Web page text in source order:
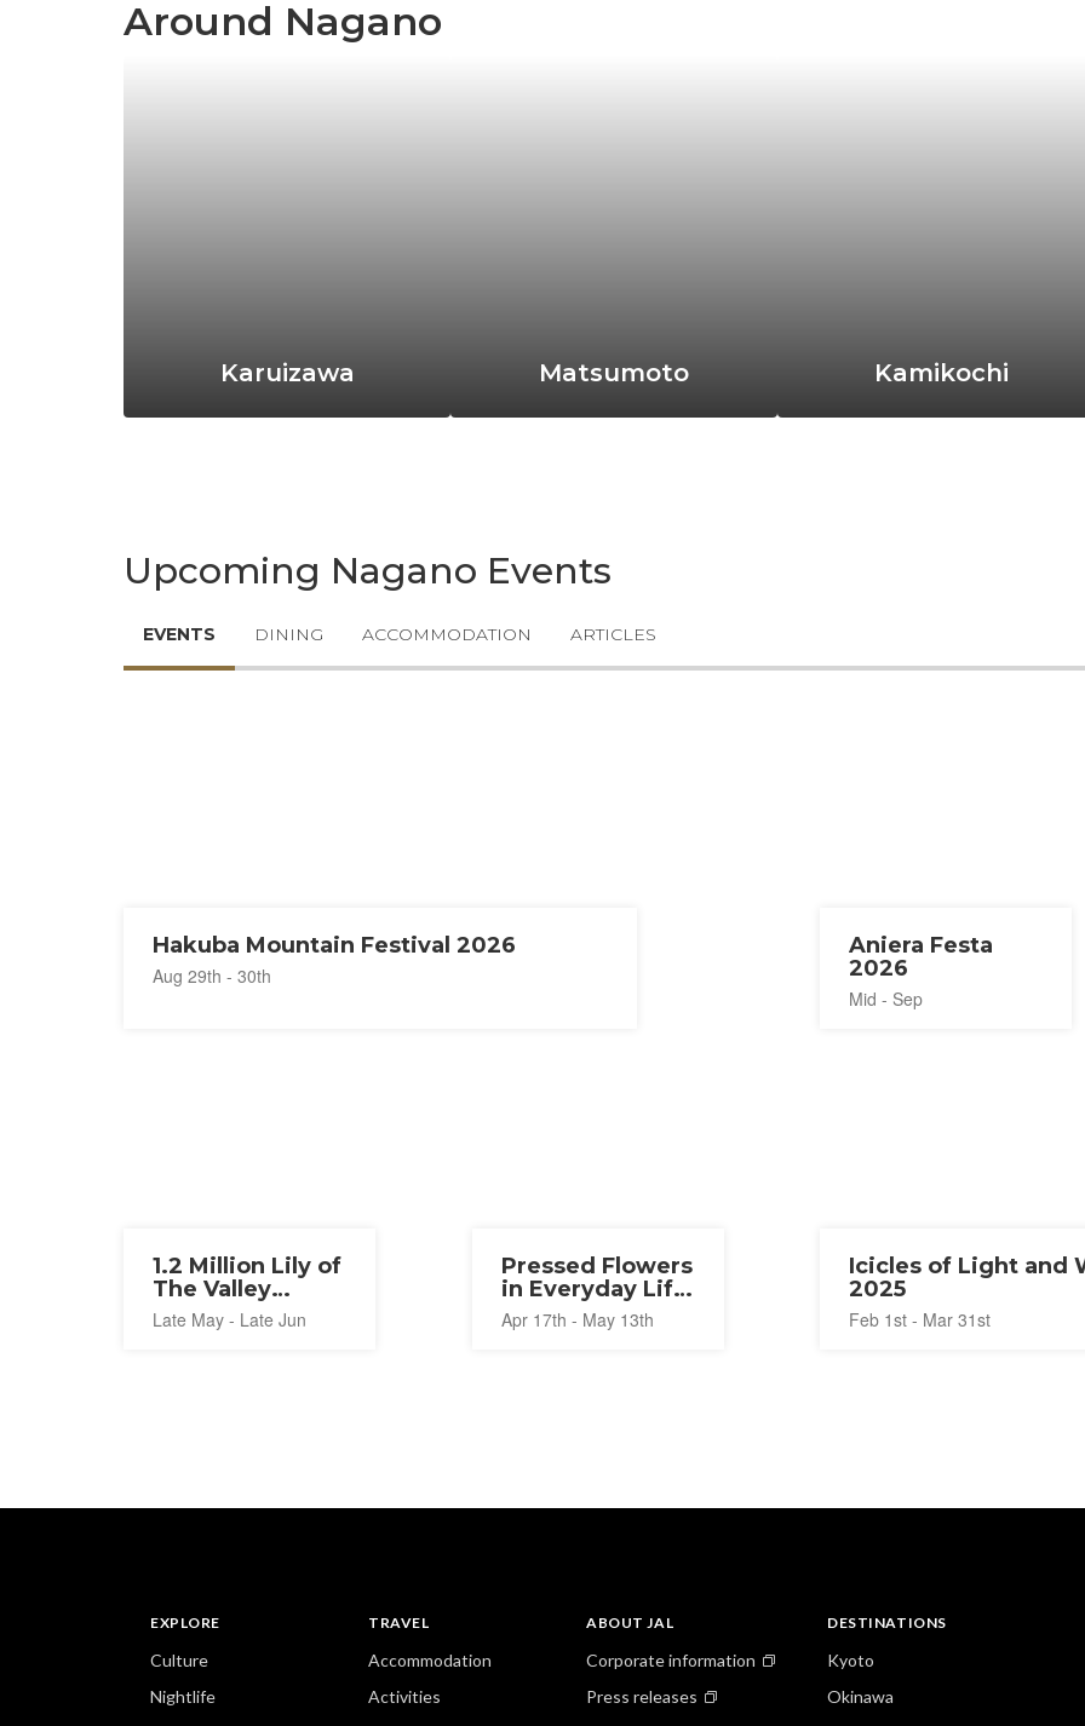
Around Nagano
Karuizawa Matsumoto Kamikochi
Upcoming Nagano Events
EVENTS DINING ACCOMMODATION ARTICLES
Hakuba Mountain Festival 2026
Aug 29th - 30th
Aniera Festa
2026
Mid - Sep
1.2 Million Lily of
The Valley
Festival 2026
Late May - Late Jun
Pressed Flowers
in Everyday Life
2025
Apr 17th - May 13th
Icicles of Light and
2025
Feb 1st - Mar 31st
EXPLORE
Culture
Nightlife
TRAVEL
Accommodation
Activities
ABOUT JAL
Corporate information
Press releases
DESTINATIONS
Kyoto
Okinawa